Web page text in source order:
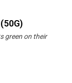
green on their